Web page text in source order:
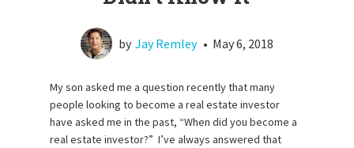
by Jay Remley • May 6, 2018
My son asked me a question recently that many
people looking to become a real estate investor
have asked me in the past, “When did you become a
real estate investor?” I’ve always answered that